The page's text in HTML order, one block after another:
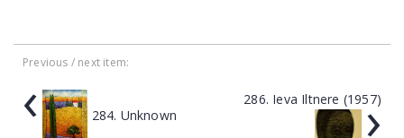
Previous / next item:
‹ 284. Unknown
286. Ieva Iltnere (1957)
›